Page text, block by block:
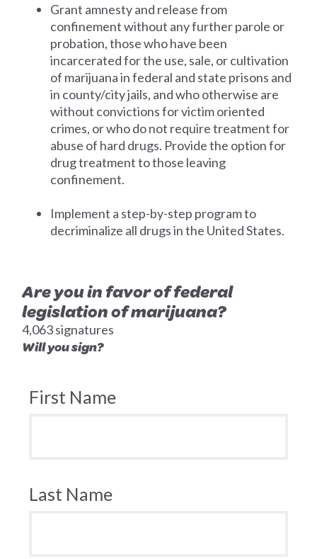
Grant amnesty and release from
confinement without any further parole or
probation, those who have been
incarcerated for the use, sale, or cultivation
of marijuana in federal and state prisons and
in county/city jails, and who otherwise are
without convictions for victim oriented
crimes, or who do not require treatment for
abuse of hard drugs. Provide the option for
drug treatment to those leaving
confinement.
Implement a step-by-step program to
decriminalize all drugs in the United States.
Are you in favor of federal
legislation of marijuana?
4,063 signatures
Will you sign?
First Name
Last Name